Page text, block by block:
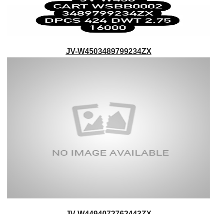
JV-W4503489799234ZX